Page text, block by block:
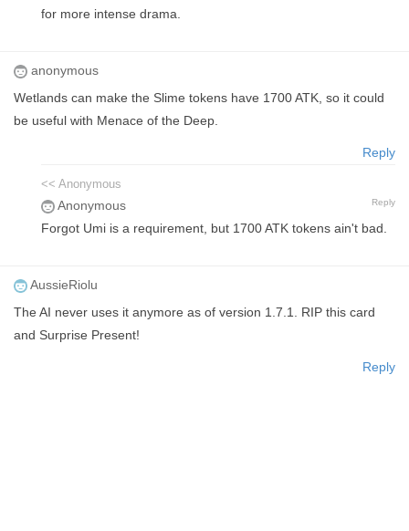
for more intense drama.
anonymous
Wetlands can make the Slime tokens have 1700 ATK, so it could
be useful with Menace of the Deep.
Reply
<< Anonymous
Anonymous Reply
Forgot Umi is a requirement, but 1700 ATK tokens ain't bad.
AussieRiolu
The AI never uses it anymore as of version 1.7.1. RIP this card
and Surprise Present!
Reply